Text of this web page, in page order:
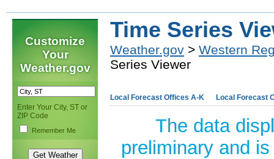
Customize
Your
Weather.gov
Enter Your City, ST or
ZIP Code
Remember Me
Time Series
Weather.gov > Western
Series Viewer
Local Forecast Offices A-K Local Forecast
The data
preliminary and